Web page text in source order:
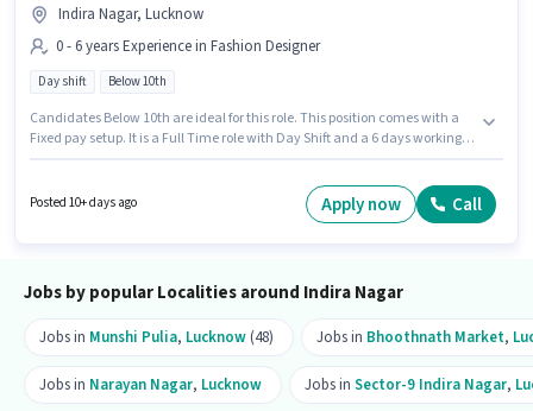
Indira Nagar, Lucknow
0 - 6 years Experience in Fashion Designer
Day shift Below 10th
Candidates Below 10th are ideal for this role. This position comes with a
Fixed pay setup. It is a Full Time role with Day Shift and a 6 days working
be ₹25000. Rentomojo is actively hiring for the position of Sofa Tailor in the
Posted 10+ days ago Apply now Call
Jobs by popular Localities around Indira Nagar
Jobs in Munshi Pulia, Lucknow (48) Jobs in Bhoothnath Market,
Jobs in Narayan Nagar, Lucknow Jobs in Sector-9 Indira Nagar,